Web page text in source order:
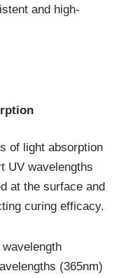
and high-
of light absorption
UV wavelengths
at the surface and
curing efficacy.
(365nm)